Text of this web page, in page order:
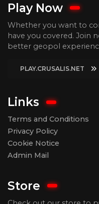
Play Now
Whether you want to
have you covered. Join
better geopol
PLAY.CRUSALIS.NET
Links
Terms and Conditions
Privacy Policy
Cookie Notice
Admin Mail
Store